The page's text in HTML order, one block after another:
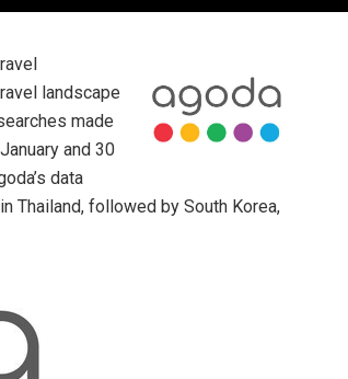
landscape
made
and 30
data
Thailand, followed by South Korea,